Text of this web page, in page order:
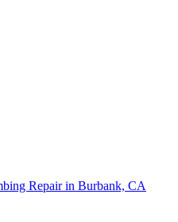
Repair in Burbank, CA